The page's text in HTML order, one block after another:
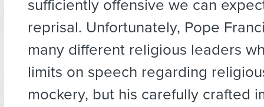
sufficiently offensive we can
reprisal. Unfortunately, Pope
many different religious leaders
limits on speech regarding
mockery, but his carefully crafted